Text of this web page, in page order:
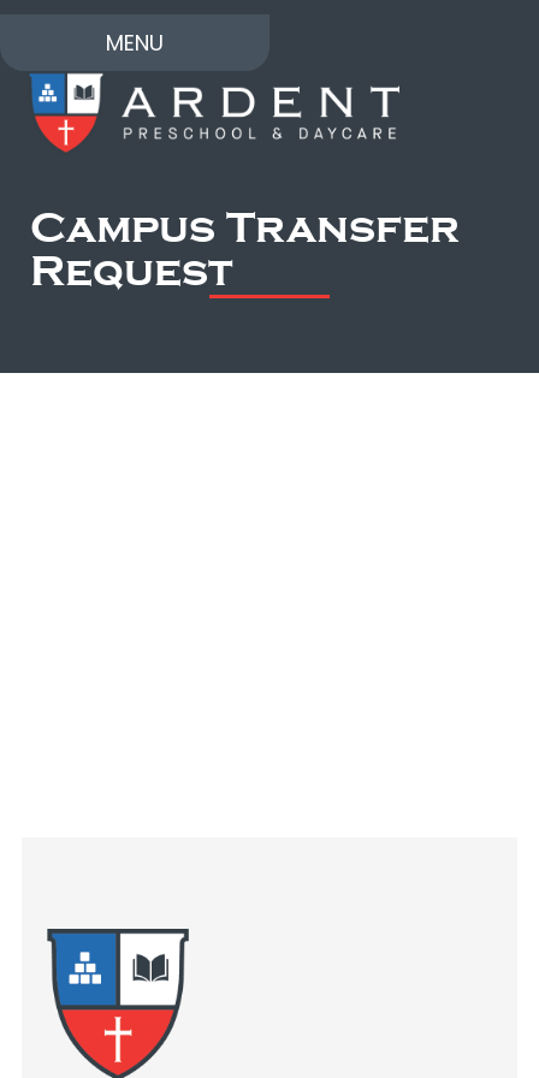
MENU
Campus Transfer
Request